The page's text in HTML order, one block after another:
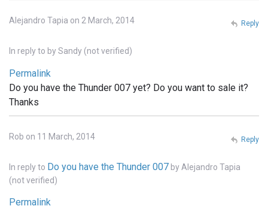
Alejandro Tapia on 2 March, 2014
In reply to bySandy (not verified)
Permalink
Do you have the Thunder 007 yet? Do you want to sale it?
Thanks
Reply
Rob on 11 March, 2014
In reply to Do you have the Thunder 007 by Alejandro Tapia
(not verified)
Permalink
Reply